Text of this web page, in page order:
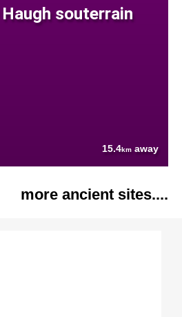
souterrain
15.4km away
more ancient sites....